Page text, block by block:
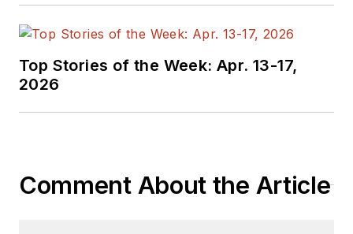
Top Stories of the Week: Apr. 13-17,
2026
Comment About the Article